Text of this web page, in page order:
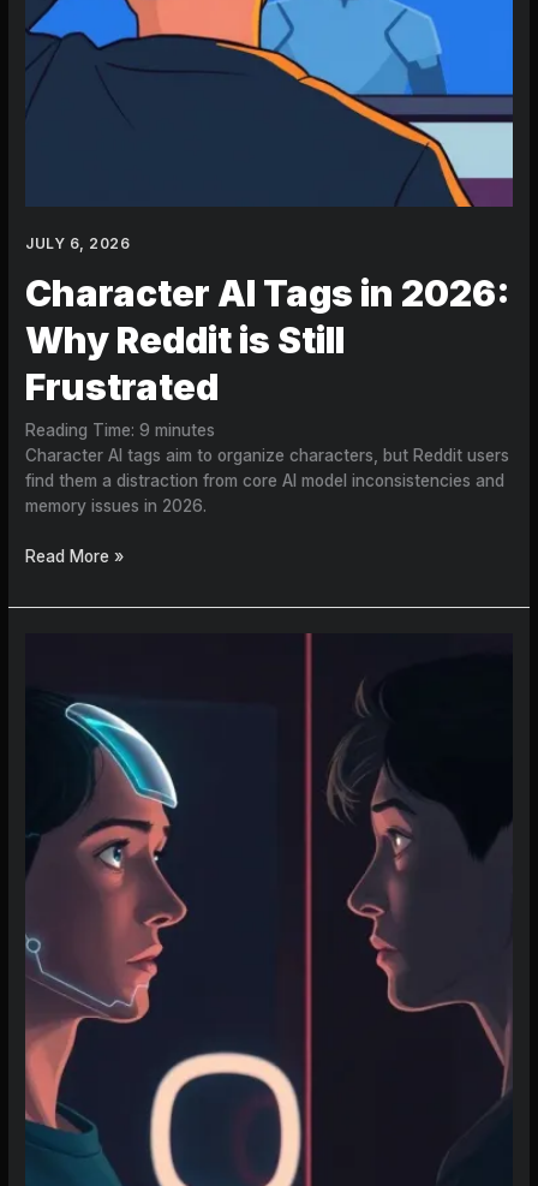
JULY 6, 2026
Character AI Tags in 2026:
Why Reddit is Still
Frustrated
Reading Time:9 minutes
Character AI tags aim to organize characters, but Reddit users
find them a distraction from core AI model inconsistencies and
memory issues in 2026.
Read More »
Stays
True
(2026